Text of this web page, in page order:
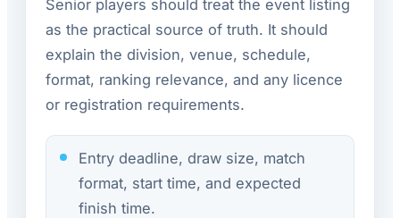
Senior players should treat the event listing
as the practical source of truth. It should
explain the division, venue, schedule,
format, ranking relevance, and any licence
or registration requirements.
Entry deadline, draw size, match
format, start time, and expected
finish time.